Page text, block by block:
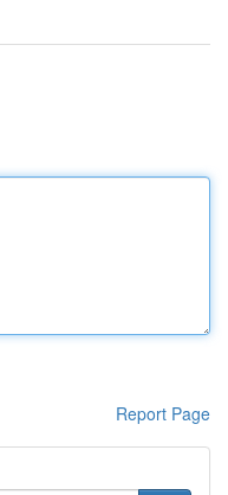
Report Page